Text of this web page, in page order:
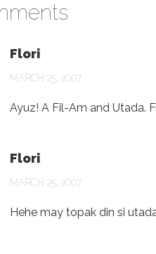
Flori
MARCH 25, 2007
Ayuz! A Fil-Am and Utada.
Flori
MARCH 25, 2007
Hehe may topak din si